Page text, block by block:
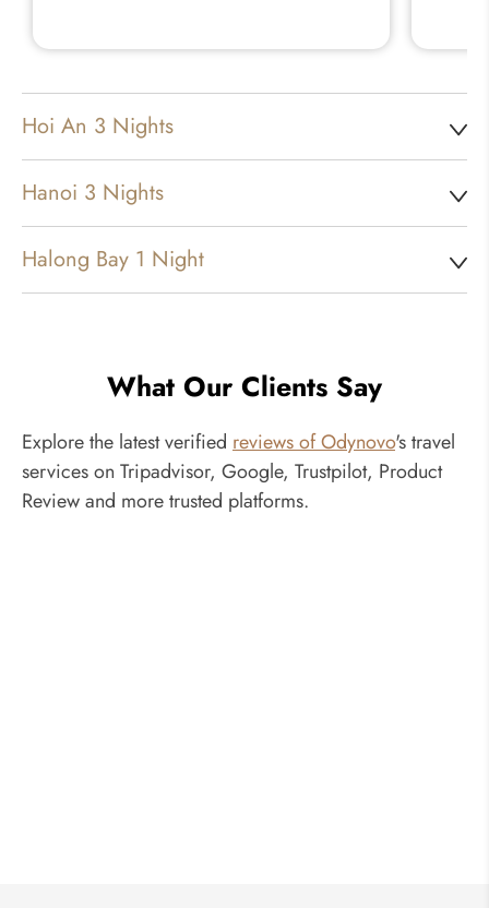
Hoi An 3 Nights
Hanoi 3 Nights
Halong Bay 1 Night
What Our Clients Say
Explore the latest verified reviews of Odynovo's travel
services on Tripadvisor, Google, Trustpilot, Product
Review and more trusted platforms.